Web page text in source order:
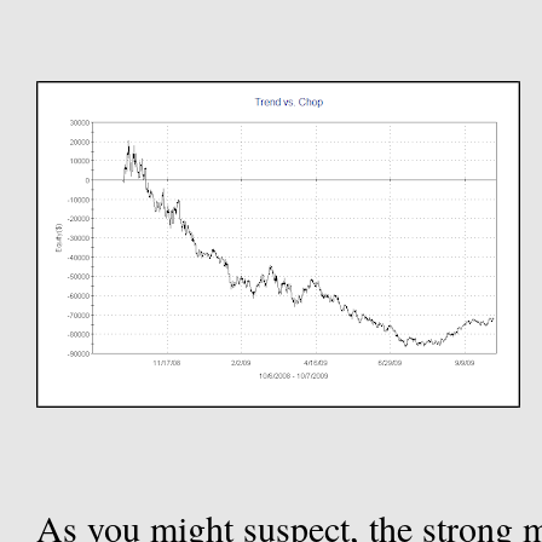
As you might suspect, the strong